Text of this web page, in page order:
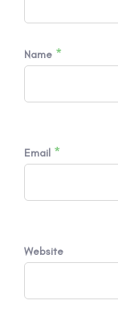
Name *
Email *
Website